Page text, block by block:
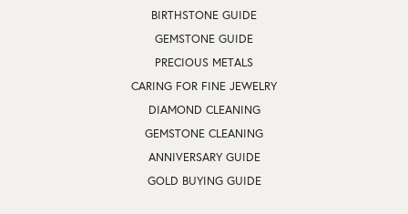
BIRTHSTONE GUIDE
GEMSTONE GUIDE
PRECIOUS METALS
CARING FOR FINE JEWELRY
DIAMOND CLEANING
GEMSTONE CLEANING
ANNIVERSARY GUIDE
GOLD BUYING GUIDE